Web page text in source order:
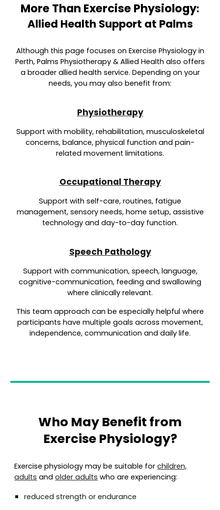
More Than Exercise Physiology:
Allied Health Support at Palms
Although this page focuses on Exercise Physiology in
Perth, Palms Physiotherapy & Allied Health also offers
a broader allied health service. Depending on your
needs, you may also benefit from:
Physiotherapy
Support with mobility, rehabilitation, musculoskeletal
concerns, balance, physical function and pain-
related movement limitations.
Occupational Therapy
Support with self-care, routines, fatigue
management, sensory needs, home setup, assistive
technology and day-to-day function.
Speech Pathology
Support with communication, speech, language,
cognitive-communication, feeding and swallowing
where clinically relevant.
This team approach can be especially helpful where
participants have multiple goals across movement,
independence, communication and daily life.
Who May Benefit from
Exercise Physiology?
Exercise physiology may be suitable forchildren,
adults andolder adults who are experiencing:
reduced strength or endurance